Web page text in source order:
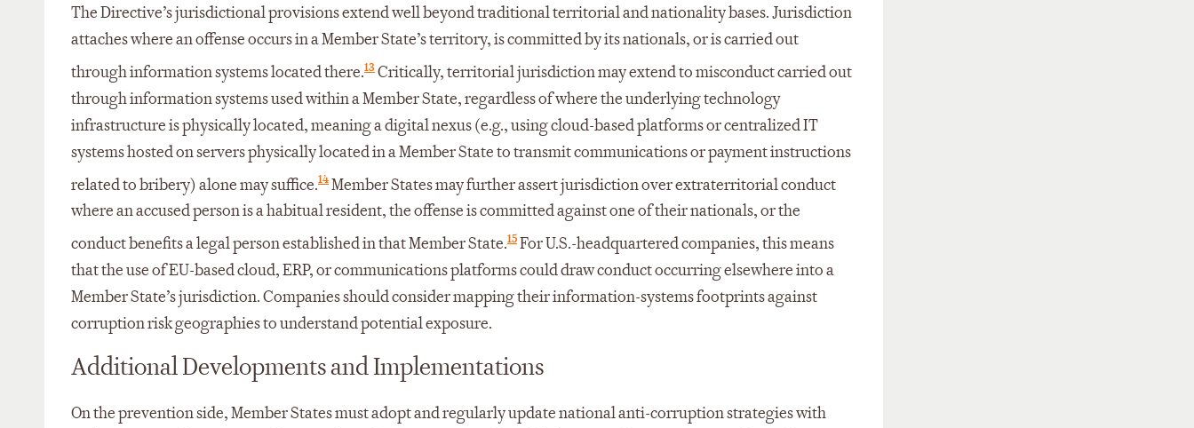
The Directive’s jurisdictional provisions extend well beyond traditional territorial and nationality bases. Jurisdiction
attaches where an offense occurs in a Member State’s territory, is committed by its nationals, or is carried out
through information systems located there.13Critically, territorial jurisdiction may extend to misconduct carried out
through information systems used within a Member State, regardless of where the underlying technology
infrastructure is physically located, meaning a digital nexus (e.g., using cloud-based platforms or centralized IT
systems hosted on servers physically located in a Member State to transmit communications or payment instructions
related to bribery) alone may suffice.14Member States may further assert jurisdiction over extraterritorial conduct
where an accused person is a habitual resident, the offense is committed against one of their nationals, or the
conduct benefits a legal person established in that Member State.15For U.S.-headquartered companies, this means
that the use of EU-based cloud, ERP, or communications platforms could draw conduct occurring elsewhere into a
Member State’s jurisdiction. Companies should consider mapping their information-systems footprints against
corruption risk geographies to understand potential exposure.
Additional Developments and Implementations
On the prevention side, Member States must adopt and regularly update national anti-corruption strategies with